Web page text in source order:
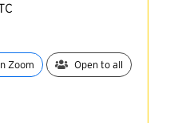
Zoom Open to all